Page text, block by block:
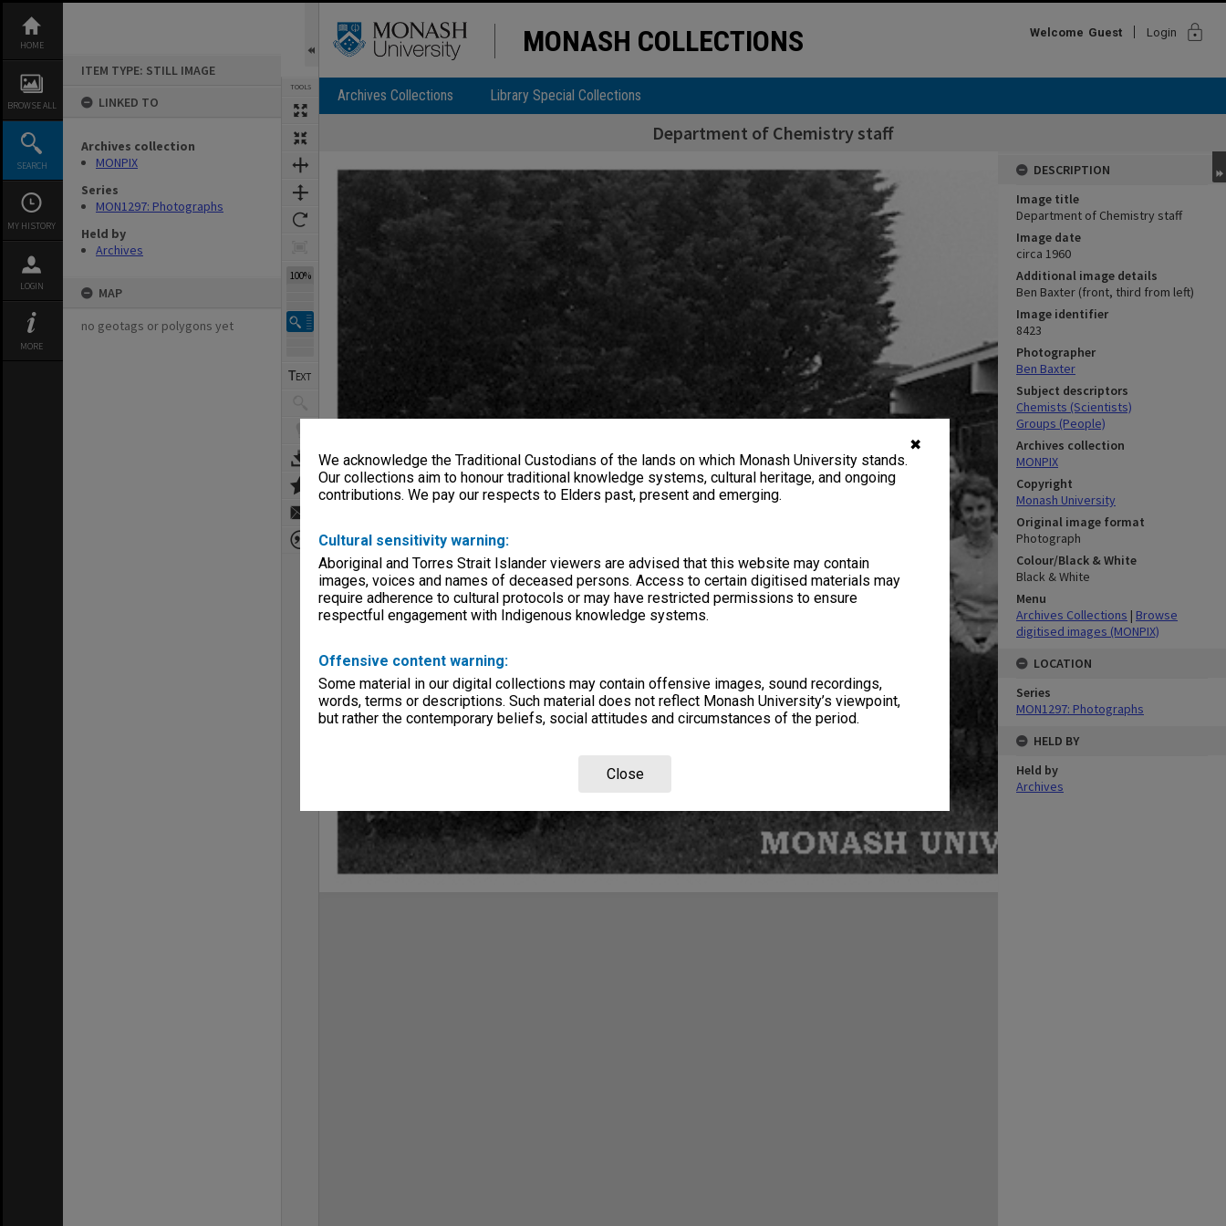
✖
We acknowledge the Traditional Custodians of the lands on which Monash University stands.
Our collections aim to honour traditional knowledge systems, cultural heritage, and ongoing
contributions. We pay our respects to Elders past, present and emerging.
Cultural sensitivity warning:
Aboriginal and Torres Strait Islander viewers are advised that this website may contain
images, voices and names of deceased persons. Access to certain digitised materials may
require adherence to cultural protocols or may have restricted permissions to ensure
respectful engagement with Indigenous knowledge systems.
Offensive content warning:
Some material in our digital collections may contain offensive images, sound recordings,
words, terms or descriptions. Such material does not reflect Monash University’s viewpoint,
but rather the contemporary beliefs, social attitudes and circumstances of the period.
Close
content
HOME
BROWSE ALL
SEARCH
MY HISTORY
LOGIN
MORE
ITEM TYPE: STILL IMAGE
LINKED TO
Archives collection
MONPIX
Series
MON1297: Photographs
Held by
Archives
MAP
no geotags or polygons yet
TOOLS
100%
MONASH COLLECTIONS Welcome Guest Login lock
Archives Collections Library Special Collections
Department of Chemistry staff
Expand/collapse
DESCRIPTION
Image title
Department of Chemistry staff
Image date
circa 1960
Additional image details
Ben Baxter (front, third from left)
Image identifier
8423
Photographer
Ben Baxter
Subject descriptors
Chemists (Scientists)
Groups (People)
Archives collection
MONPIX
Copyright
Monash University
Original image format
Photograph
Colour/Black & White
Black & White
Menu
Archives Collections | Browse
digitised images (MONPIX)
LOCATION
Series
MON1297: Photographs
HELD BY
Held by
Archives